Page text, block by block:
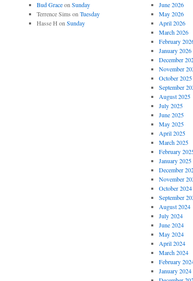
Bud Graceon Sunday
Terrence Sims on Tuesday
Hasse H on Sunday
June 2026
May 2026
April 2026
March 2026
February
January 2026
December
November
October 2025
September
August 2025
July 2025
June 2025
May 2025
April 2025
March 2025
February
January 2025
December
November
October 2024
September
August 2024
July 2024
June 2024
May 2024
April 2024
March 2024
February
January 2024